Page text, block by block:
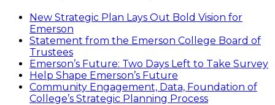
New Strategic Plan Lays Out Bold Vision for
Emerson
Statement from the Emerson College Board of
Trustees
Emerson’s Future: Two Days Left to Take Survey
Help Shape Emerson’s Future
Community Engagement, Data, Foundation of
College’s Strategic Planning Process